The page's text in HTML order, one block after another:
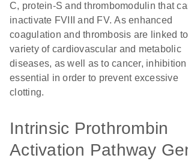
C, protein-S and thrombomodulin that
inactivate FVIII and FV. As enhanced
coagulation and thrombosis are linked
variety of cardiovascular and metabolic
diseases, as well as to cancer,
essential in order to prevent excessive
clotting.
Intrinsic Prothrombin
Activation Pathway